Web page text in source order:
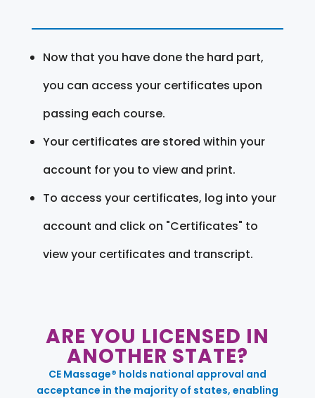
Now that you have done the hard part,
you can access your certificates upon
passing each course.
Your certificates are stored within your
account for you to view and print.
To access your certificates, log into your
account and click on "Certificates" to
view your certificates and transcript.
ARE YOU LICENSED IN
ANOTHER STATE?
CE Massage® holds national approval and
acceptance in the majority of states, enabling